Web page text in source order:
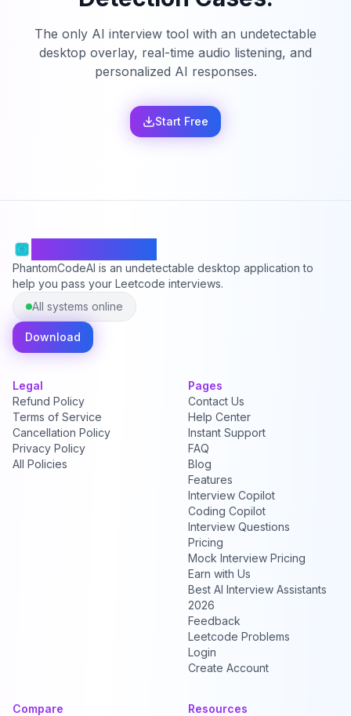
The only AI interview tool with an undetectable
desktop overlay, real-time audio listening, and
personalized AI responses.
Start Free
PhantomCodeAI is an undetectable desktop application to
help you pass your Leetcode interviews.
All systems online
Download
Legal
Refund Policy
Terms of Service
Cancellation Policy
Privacy Policy
All Policies
Pages
Contact Us
Help Center
Instant Support
FAQ
Blog
Features
Interview Copilot
Coding Copilot
Interview Questions
Pricing
Mock Interview Pricing
Earn with Us
Best AI Interview Assistants
2026
Feedback
Leetcode Problems
Login
Create Account
Compare
Resources